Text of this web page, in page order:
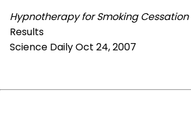
Hypnotherapy for Smoking Cessation
Results
Science Daily Oct 24, 2007